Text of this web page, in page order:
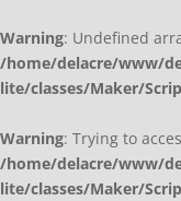
Warning: Undefined
/home/delacre/www/
lite/classes/Maker/
Warning: Trying to
/home/delacre/www/
lite/classes/Maker/